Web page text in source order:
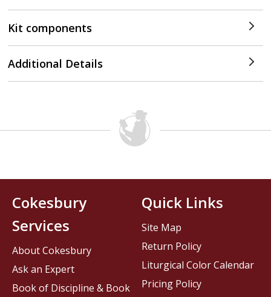
Kit components
Additional Details
Cokesbury
Services
About Cokesbury
Ask an Expert
Book of Discipline & Book
Quick Links
Site Map
Return Policy
Liturgical Color Calendar
Pricing Policy